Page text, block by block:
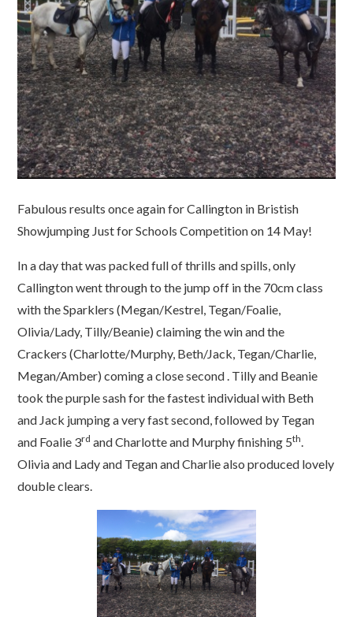
Fabulous results once again for Callington in Bristish
Showjumping Just for Schools Competition on 14 May!
In a day that was packed full of thrills and spills, only
Callington went through to the jump off in the 70cm class
with the Sparklers (Megan/Kestrel, Tegan/Foalie,
Olivia/Lady, Tilly/Beanie) claiming the win and the
Crackers (Charlotte/Murphy, Beth/Jack, Tegan/Charlie,
Megan/Amber) coming a close second . Tilly and Beanie
took the purple sash for the fastest individual with Beth
and Jack jumping a very fast second, followed by Tegan
and Foalie 3rd and Charlotte and Murphy finishing 5th.
Olivia and Lady and Tegan and Charlie also produced lovely
double clears.